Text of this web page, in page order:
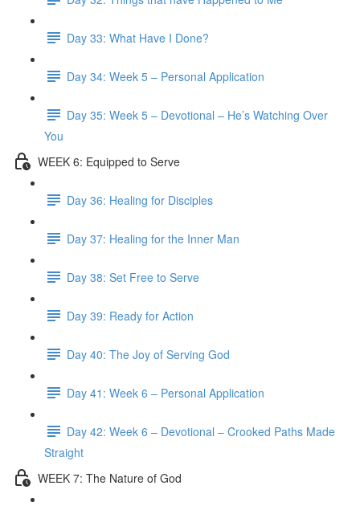
Day 33: What Have I Done?
Day 34: Week 5 – Personal Application
Day 35: Week 5 – Devotional – He’s Watching Over
You
WEEK 6: Equipped to Serve
Day 36: Healing for Disciples
Day 37: Healing for the Inner Man
Day 38: Set Free to Serve
Day 39: Ready for Action
Day 40: The Joy of Serving God
Day 41: Week 6 – Personal Application
Day 42: Week 6 – Devotional – Crooked Paths Made
Straight
WEEK 7: The Nature of God